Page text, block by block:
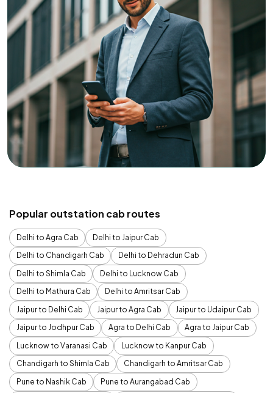
Popular outstation cab routes
Delhi to Agra Cab
Delhi to Jaipur Cab
Delhi to Chandigarh Cab
Delhi to Dehradun Cab
Delhi to Shimla Cab
Delhi to Lucknow Cab
Delhi to Mathura Cab
Delhi to Amritsar Cab
Jaipur to Delhi Cab
Jaipur to Agra Cab
Jaipur to Udaipur Cab
Jaipur to Jodhpur Cab
Agra to Delhi Cab
Agra to Jaipur Cab
Lucknow to Varanasi Cab
Lucknow to Kanpur Cab
Chandigarh to Shimla Cab
Chandigarh to Amritsar Cab
Pune to Nashik Cab
Pune to Aurangabad Cab